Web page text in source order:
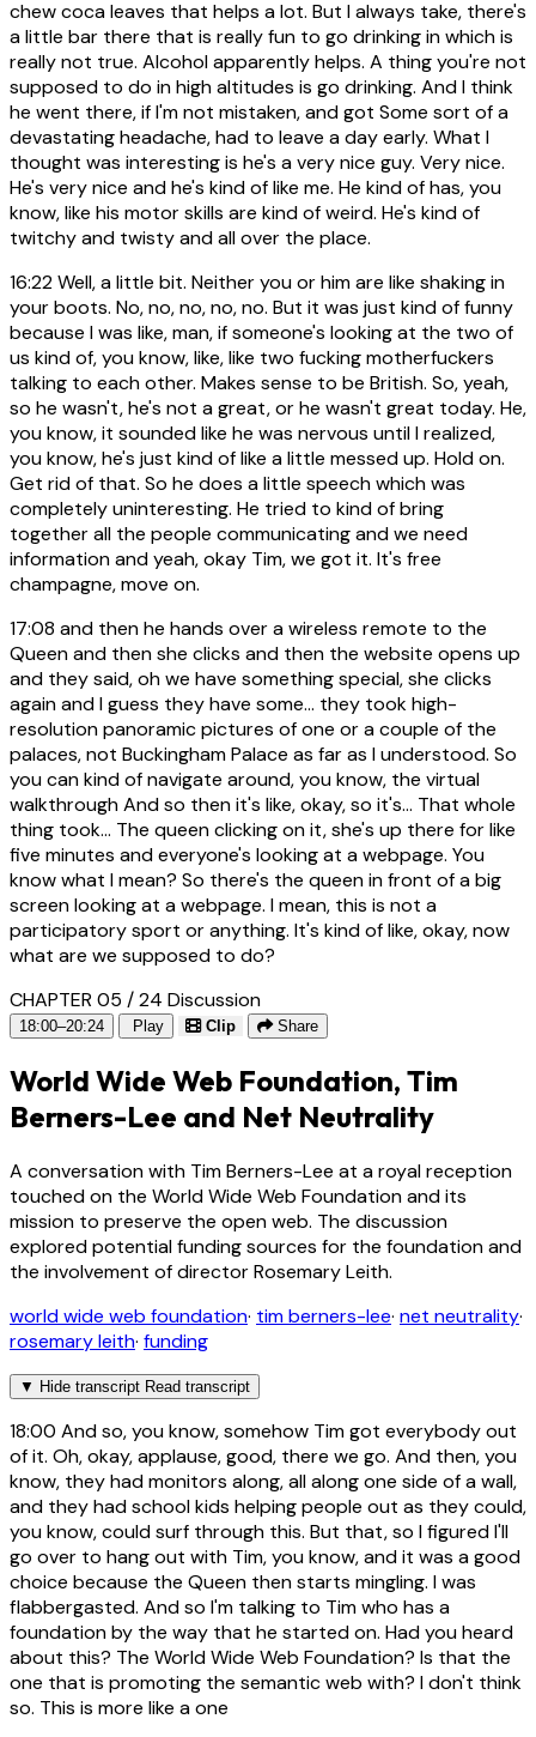
chew coca leaves that helps a lot. But I always take, there's
a little bar there that is really fun to go drinking in which is
really not true. Alcohol apparently helps. A thing you're not
supposed to do in high altitudes is go drinking. And I think
he went there, if I'm not mistaken, and got Some sort of a
devastating headache, had to leave a day early. What I
thought was interesting is he's a very nice guy. Very nice.
He's very nice and he's kind of like me. He kind of has, you
know, like his motor skills are kind of weird. He's kind of
twitchy and twisty and all over the place.
16:22Well, a little bit. Neither you or him are like shaking in
your boots. No, no, no, no, no. But it was just kind of funny
because I was like, man, if someone's looking at the two of
us kind of, you know, like, like two fucking motherfuckers
talking to each other. Makes sense to be British. So, yeah,
so he wasn't, he's not a great, or he wasn't great today. He,
you know, it sounded like he was nervous until I realized,
you know, he's just kind of like a little messed up. Hold on.
Get rid of that. So he does a little speech which was
completely uninteresting. He tried to kind of bring
together all the people communicating and we need
information and yeah, okay Tim, we got it. It's free
champagne, move on.
17:08 and then he hands over a wireless remote to the
Queen and then she clicks and then the website opens up
and they said, oh we have something special, she clicks
again and I guess they have some... they took high-
resolution panoramic pictures of one or a couple of the
palaces, not Buckingham Palace as far as I understood. So
you can kind of navigate around, you know, the virtual
walkthrough And so then it's like, okay, so it's... That whole
thing took... The queen clicking on it, she's up there for like
five minutes and everyone's looking at a webpage. You
know what I mean? So there's the queen in front of a big
screen looking at a webpage. I mean, this is not a
participatory sport or anything. It's kind of like, okay, now
what are we supposed to do?
CHAPTER 05 / 24 Discussion
18:00–20:24 Play Clip Share
World Wide Web Foundation, Tim
Berners-Lee and Net Neutrality
A conversation with Tim Berners-Lee at a royal reception
touched on the World Wide Web Foundation and its
mission to preserve the open web. The discussion
explored potential funding sources for the foundation and
the involvement of director Rosemary Leith.
world wide web foundation· tim berners-lee· net neutrality·
rosemary leith· funding
▼ Hide transcript Read transcript
18:00 And so, you know, somehow Tim got everybody out
of it. Oh, okay, applause, good, there we go. And then, you
know, they had monitors along, all along one side of a wall,
and they had school kids helping people out as they could,
you know, could surf through this. But that, so I figured I'll
go over to hang out with Tim, you know, and it was a good
choice because the Queen then starts mingling. I was
flabbergasted. And so I'm talking to Tim who has a
foundation by the way that he started on. Had you heard
about this? The World Wide Web Foundation? Is that the
one that is promoting the semantic web with? I don't think
so. This is more like a one